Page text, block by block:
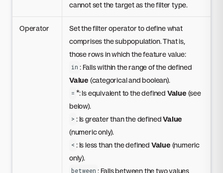
cannot set the target as the filter type.
Operator
Set the filter operator to define what
comprises the subpopulation. That is,
those rows in which the feature value:
in : Falls within the range of the defined
Value (categorical and boolean).
= *: Is equivalent to the defined Value (see
below).
> : Is greater than the definedValue
(numeric only).
< : Is less than the defined Value (numeric
only).
between : Falls between the two values